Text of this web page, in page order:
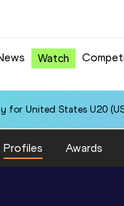
Watch
for United States U20
Profiles Awards